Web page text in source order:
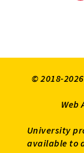
© 2018-
Web
University
available to